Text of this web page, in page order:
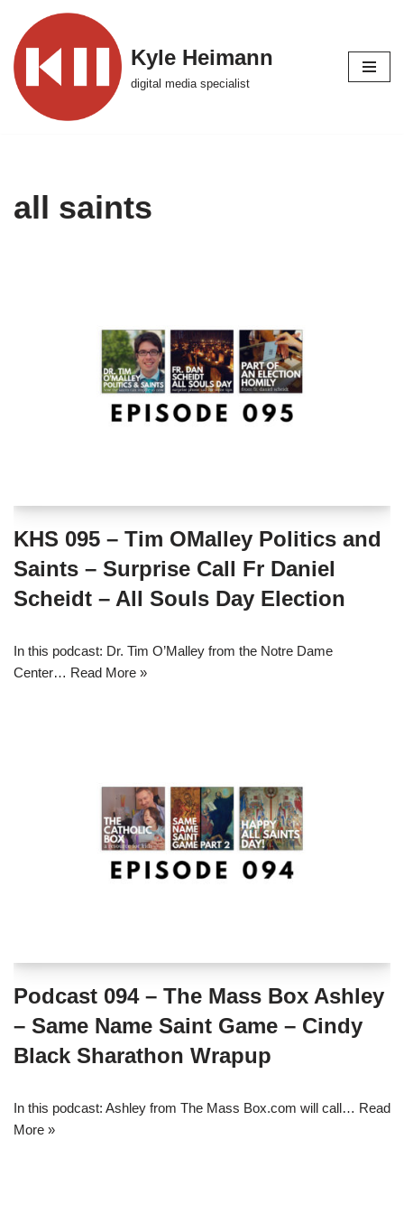
Skip
to
content
Kyle Heimann
digital media specialist
all saints
KHS 095 – Tim OMalley Politics and
Saints – Surprise Call Fr Daniel
Scheidt – All Souls Day Election
In this podcast: Dr. Tim O’Malley from the Notre Dame
Center… Read More »
Podcast 094 – The Mass Box Ashley
– Same Name Saint Game – Cindy
Black Sharathon Wrapup
In this podcast: Ashley from The Mass Box.com will call… Read
More »